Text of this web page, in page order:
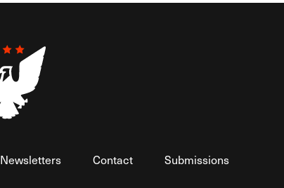
Newsletters Contact Submissions